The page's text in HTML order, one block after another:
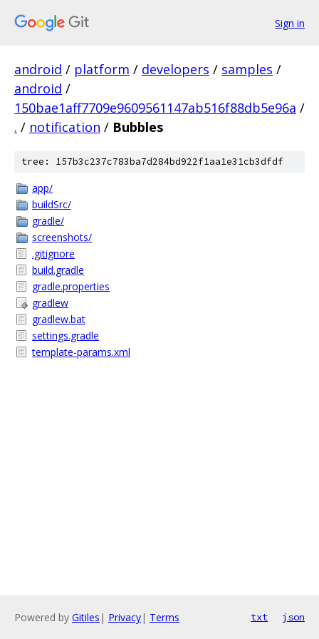
Sign in
android / platform / developers / samples /
android /
150bae1aff7709e9609561147ab516f88db5e96a /
. / notification / Bubbles
tree: 157b3c237c783ba7d284bd922f1aa1e31cb3dfdf
app/
buildSrc/
gradle/
screenshots/
.gitignore
build.gradle
gradle.properties
gradlew
gradlew.bat
settings.gradle
template-params.xml
Powered by Gitiles | Privacy| Terms txt json